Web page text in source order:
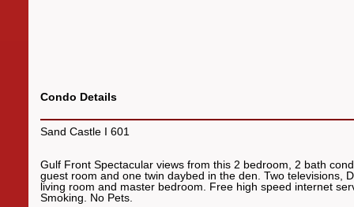
Condo Details
Sand Castle I 601
Gulf Front Spectacular views from this 2 bedroom, 2 bath
guest room and one twin daybed in the den. Two televisions,
living room and master bedroom. Free high speed internet
Smoking. No Pets.